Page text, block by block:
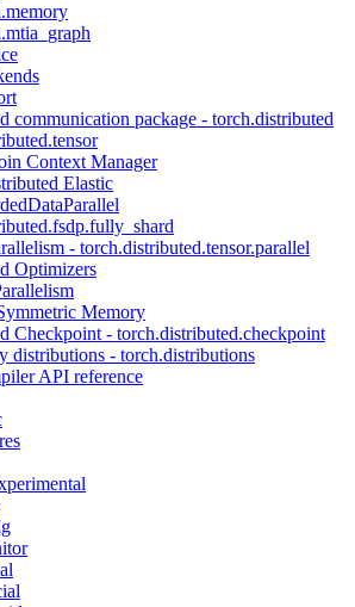
communication package - torch.distributed
Context Manager
Elastic
- torch.distributed.tensor.parallel
Optimizers
Memory
Checkpoint - torch.distributed.checkpoint
distributions - torch.distributions
API reference